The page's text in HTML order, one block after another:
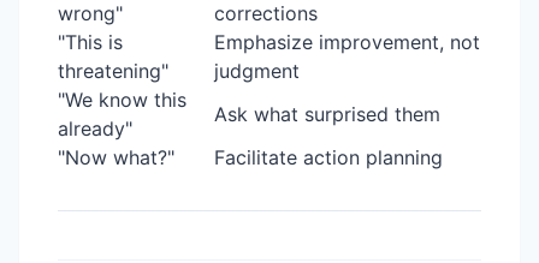
wrong"
corrections
"This is
threatening"
Emphasize improvement, not
judgment
"We know this
already"
Ask what surprised them
"Now what?"
Facilitate action planning